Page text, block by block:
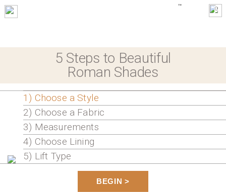
0
5 Steps to Beautiful
Roman Shades
1) Choose a Style
2) Choose a Fabric
3) Measurements
4) Choose Lining
5) Lift Type
BEGIN >